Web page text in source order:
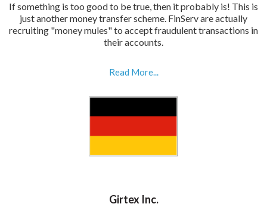
If something is too good to be true, then it probably is! This is
just another money transfer scheme. FinServ are actually
recruiting "money mules" to accept fraudulent transactions in
their accounts.
Read More...
Girtex Inc.